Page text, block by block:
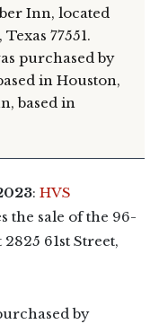
Inn, located
77551.
purchased by
in Houston,
based in
: HVS
the sale of the 96-
2825 61st Street,
by